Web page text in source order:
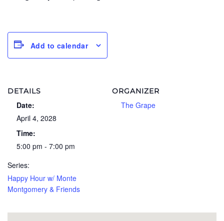
Add to calendar
DETAILS
Date:
April 4, 2028
Time:
5:00 pm - 7:00 pm
Series:
Happy Hour w/ Monte
Montgomery & Friends
ORGANIZER
The Grape